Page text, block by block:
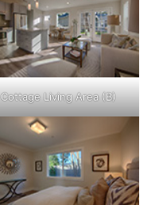
Cottage Living Area (B)